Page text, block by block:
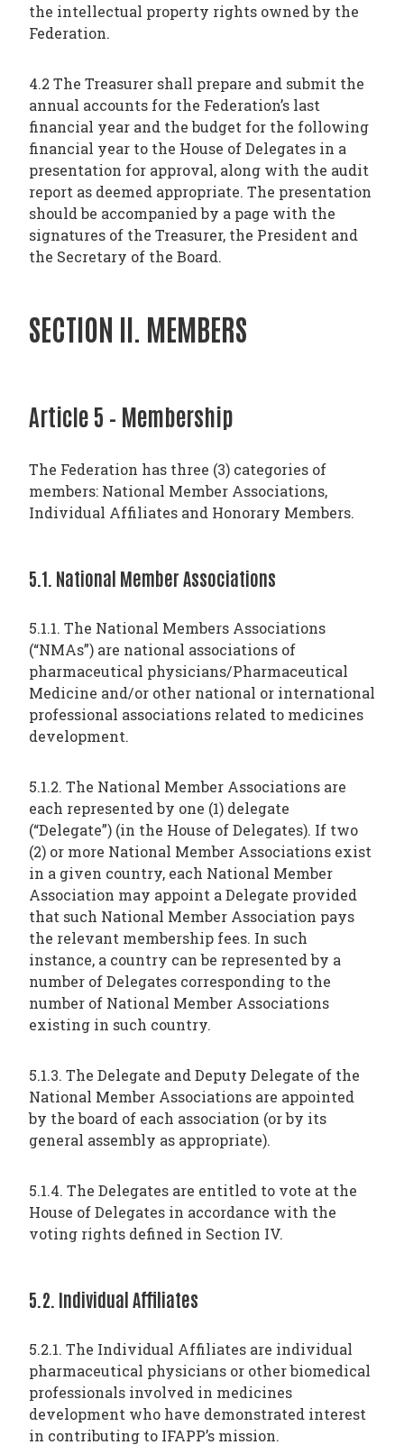
the intellectual property rights owned by the
Federation.
4.2 The Treasurer shall prepare and submit the
annual accounts for the Federation’s last
financial year and the budget for the following
financial year to the House of Delegates in a
presentation for approval, along with the audit
report as deemed appropriate. The presentation
should be accompanied by a page with the
signatures of the Treasurer, the President and
the Secretary of the Board.
SECTION II. MEMBERS
Article 5 – Membership
The Federation has three (3) categories of
members: National Member Associations,
Individual Affiliates and Honorary Members.
5.1. National Member Associations
5.1.1. The National Members Associations
(“NMAs”) are national associations of
pharmaceutical physicians/Pharmaceutical
Medicine and/or other national or international
professional associations related to medicines
development.
5.1.2. The National Member Associations are
each represented by one (1) delegate
(“Delegate”) (in the House of Delegates). If two
(2) or more National Member Associations exist
in a given country, each National Member
Association may appoint a Delegate provided
that such National Member Association pays
the relevant membership fees. In such
instance, a country can be represented by a
number of Delegates corresponding to the
number of National Member Associations
existing in such country.
5.1.3. The Delegate and Deputy Delegate of the
National Member Associations are appointed
by the board of each association (or by its
general assembly as appropriate).
5.1.4. The Delegates are entitled to vote at the
House of Delegates in accordance with the
voting rights defined in Section IV.
5.2. Individual Affiliates
5.2.1. The Individual Affiliates are individual
pharmaceutical physicians or other biomedical
professionals involved in medicines
development who have demonstrated interest
in contributing to IFAPP’s mission.